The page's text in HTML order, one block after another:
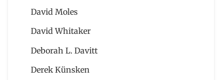
David Moles
David Whitaker
Deborah L. Davitt
Derek Künsken